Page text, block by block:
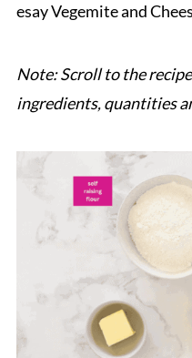
esay Vegemite and
Note: Scroll to the
ingredients, quantities